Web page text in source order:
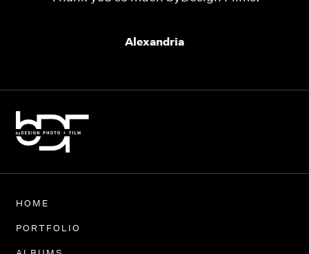
Alexandria
HOME
PORTFOLIO